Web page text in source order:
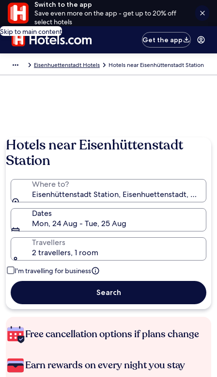
Switch to the app
Save even more on the app - get up to 20% off
select hotels
Skip to main content
Get the app
Eisenhuettenstadt Hotels Hotels near Eisenhüttenstadt Station
Hotels near Eisenhüttenstadt
Station
Where to?
Eisenhüttenstadt Station, Eisenhuettenstadt,
Dates
Mon, 24 Aug - Tue, 25 Aug
Travellers
2 travellers, 1 room
I'm travelling for business
Search
Free cancellation options if plans change
Earn rewards on every night you stay